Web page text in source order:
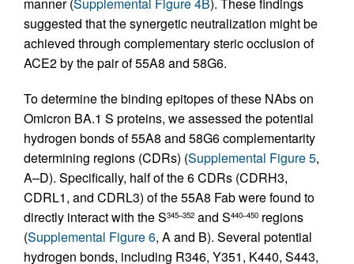
suggested that the synergetic neutralization might be
achieved through complementary steric occlusion of
ACE2 by the pair of 55A8 and 58G6.
To determine the binding epitopes of these NAbs on
Omicron BA.1 S proteins, we assessed the potential
hydrogen bonds of 55A8 and 58G6 complementarity
determining regions (CDRs) (Supplemental Figure 5,
A–D). Specifically, half of the 6 CDRs (CDRH3,
CDRL1, and CDRL3) of the 55A8 Fab were found to
directly interact with the S345–352 and S440–450 regions
(Supplemental Figure 6, A and B). Several potential
hydrogen bonds, including R346, Y351, K440, S443,